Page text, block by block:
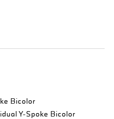
Bicolor
Y-Spoke Bicolor